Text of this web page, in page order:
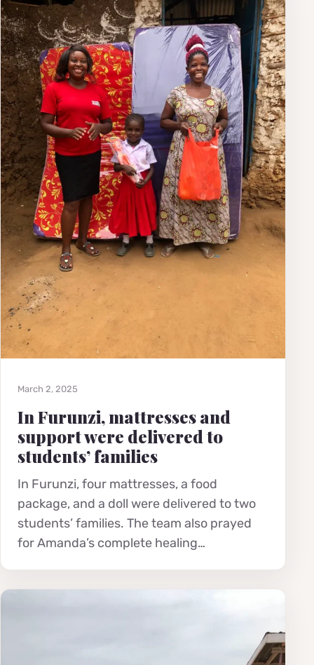
March 2, 2025
In Furunzi, mattresses and
support were delivered to
students’ families
In Furunzi, four mattresses, a food
package, and a doll were delivered to two
students’ families. The team also prayed
for Amanda’s complete healing…